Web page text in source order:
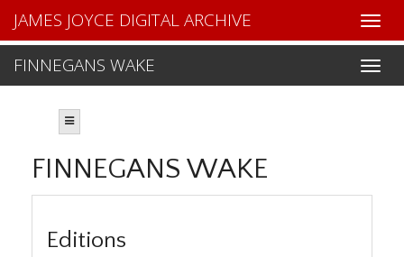
FINNEGANS WAKE
JAMES JOYCE DIGITAL ARCHIVE
FINNEGANS WAKE
Editions